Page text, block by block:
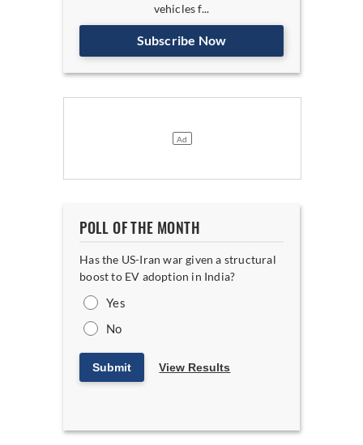
vehicles f...
Subscribe Now
POLL OF THE MONTH
Has the US-Iran war given a structural
boost to EV adoption in India?
Yes
No
Submit View Results